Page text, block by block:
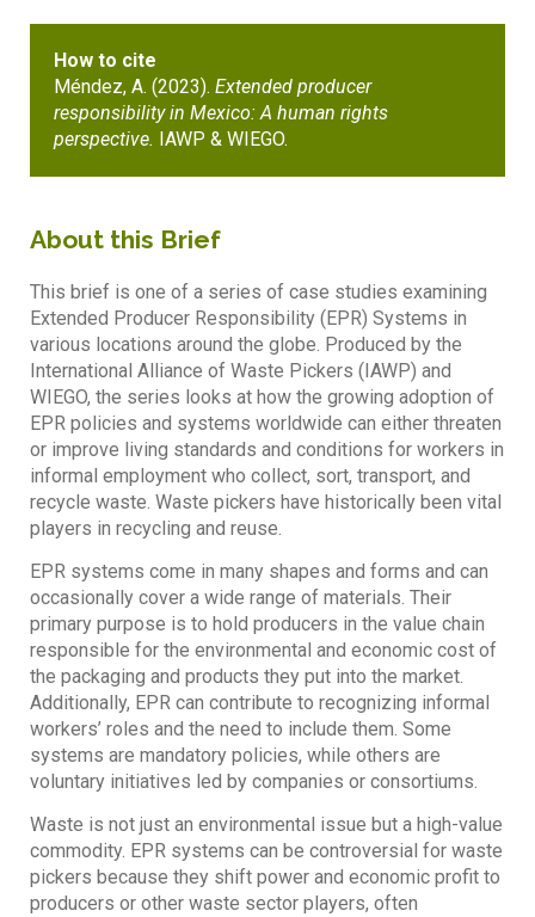
How to cite
Méndez, A. (2023). Extended producer
responsibility in Mexico: A human rights
perspective. IAWP & WIEGO.
About this Brief
This brief is one of a series of case studies examining
Extended Producer Responsibility (EPR) Systems in
various locations around the globe. Produced by the
International Alliance of Waste Pickers (IAWP) and
WIEGO, the series looks at how the growing adoption of
EPR policies and systems worldwide can either threaten
or improve living standards and conditions for workers in
informal employment who collect, sort, transport, and
recycle waste. Waste pickers have historically been vital
players in recycling and reuse.
EPR systems come in many shapes and forms and can
occasionally cover a wide range of materials. Their
primary purpose is to hold producers in the value chain
responsible for the environmental and economic cost of
the packaging and products they put into the market.
Additionally, EPR can contribute to recognizing informal
workers’ roles and the need to include them. Some
systems are mandatory policies, while others are
voluntary initiatives led by companies or consortiums.
Waste is not just an environmental issue but a high-value
commodity. EPR systems can be controversial for waste
pickers because they shift power and economic profit to
producers or other waste sector players, often